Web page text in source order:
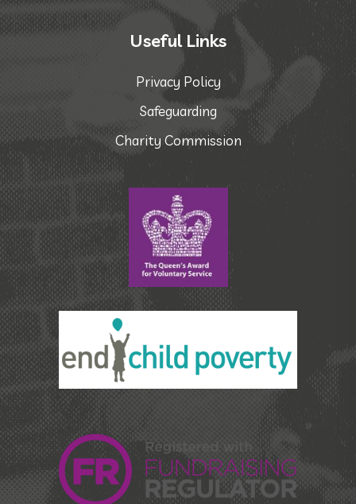
Useful Links
Privacy Policy
Safeguarding
Charity Commission